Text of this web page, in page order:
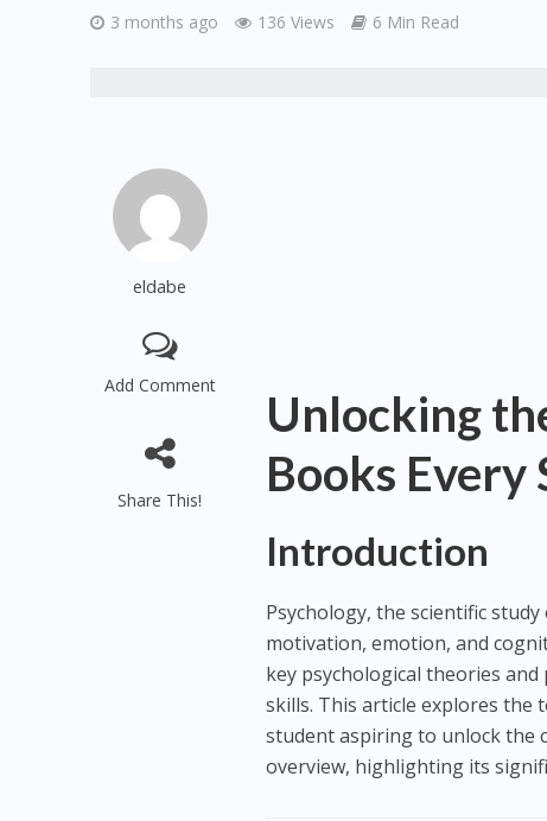
3 months ago 136 Views 6 Min Read
eldabe
Add Comment
Share This!
Unlocking
Books Every
Introduction
Psychology, the scientific
motivation, emotion, and
key psychological theories
skills. This article explores the
student aspiring to unlock the
overview, highlighting its